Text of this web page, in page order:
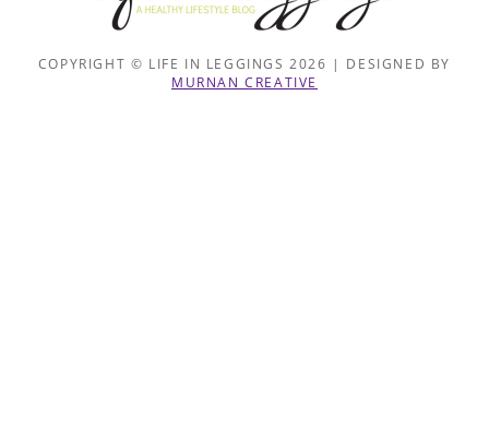
COPYRIGHT © LIFE IN LEGGINGS 2026 | DESIGNED BY
MURNAN CREATIVE